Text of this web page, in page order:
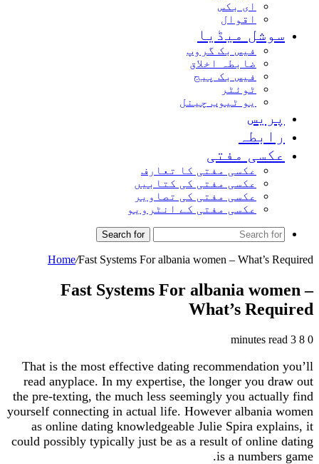
میڈیا
فیس بک گروپ
ضابطہ اخلاق
فیس بک پیج
یو ٹیوب چینل
مفتی
عکسی مفتی کا تعارف
عکسی مفتی کی کتابیں
عکسی مفتی کی تصاویر
عکسی مفتی کے انٹرویو
Home/Fast Systems For albania women –
Fast Systems For albania
What’s
That is the most effective dating
read anyplace. In my expertise, the longer you
the pre-texting, the much less seemingly you
yourself connecting in actual life. However
as online dating knowledgeable Julie Spira
could possibly typically just be as a result of
is a